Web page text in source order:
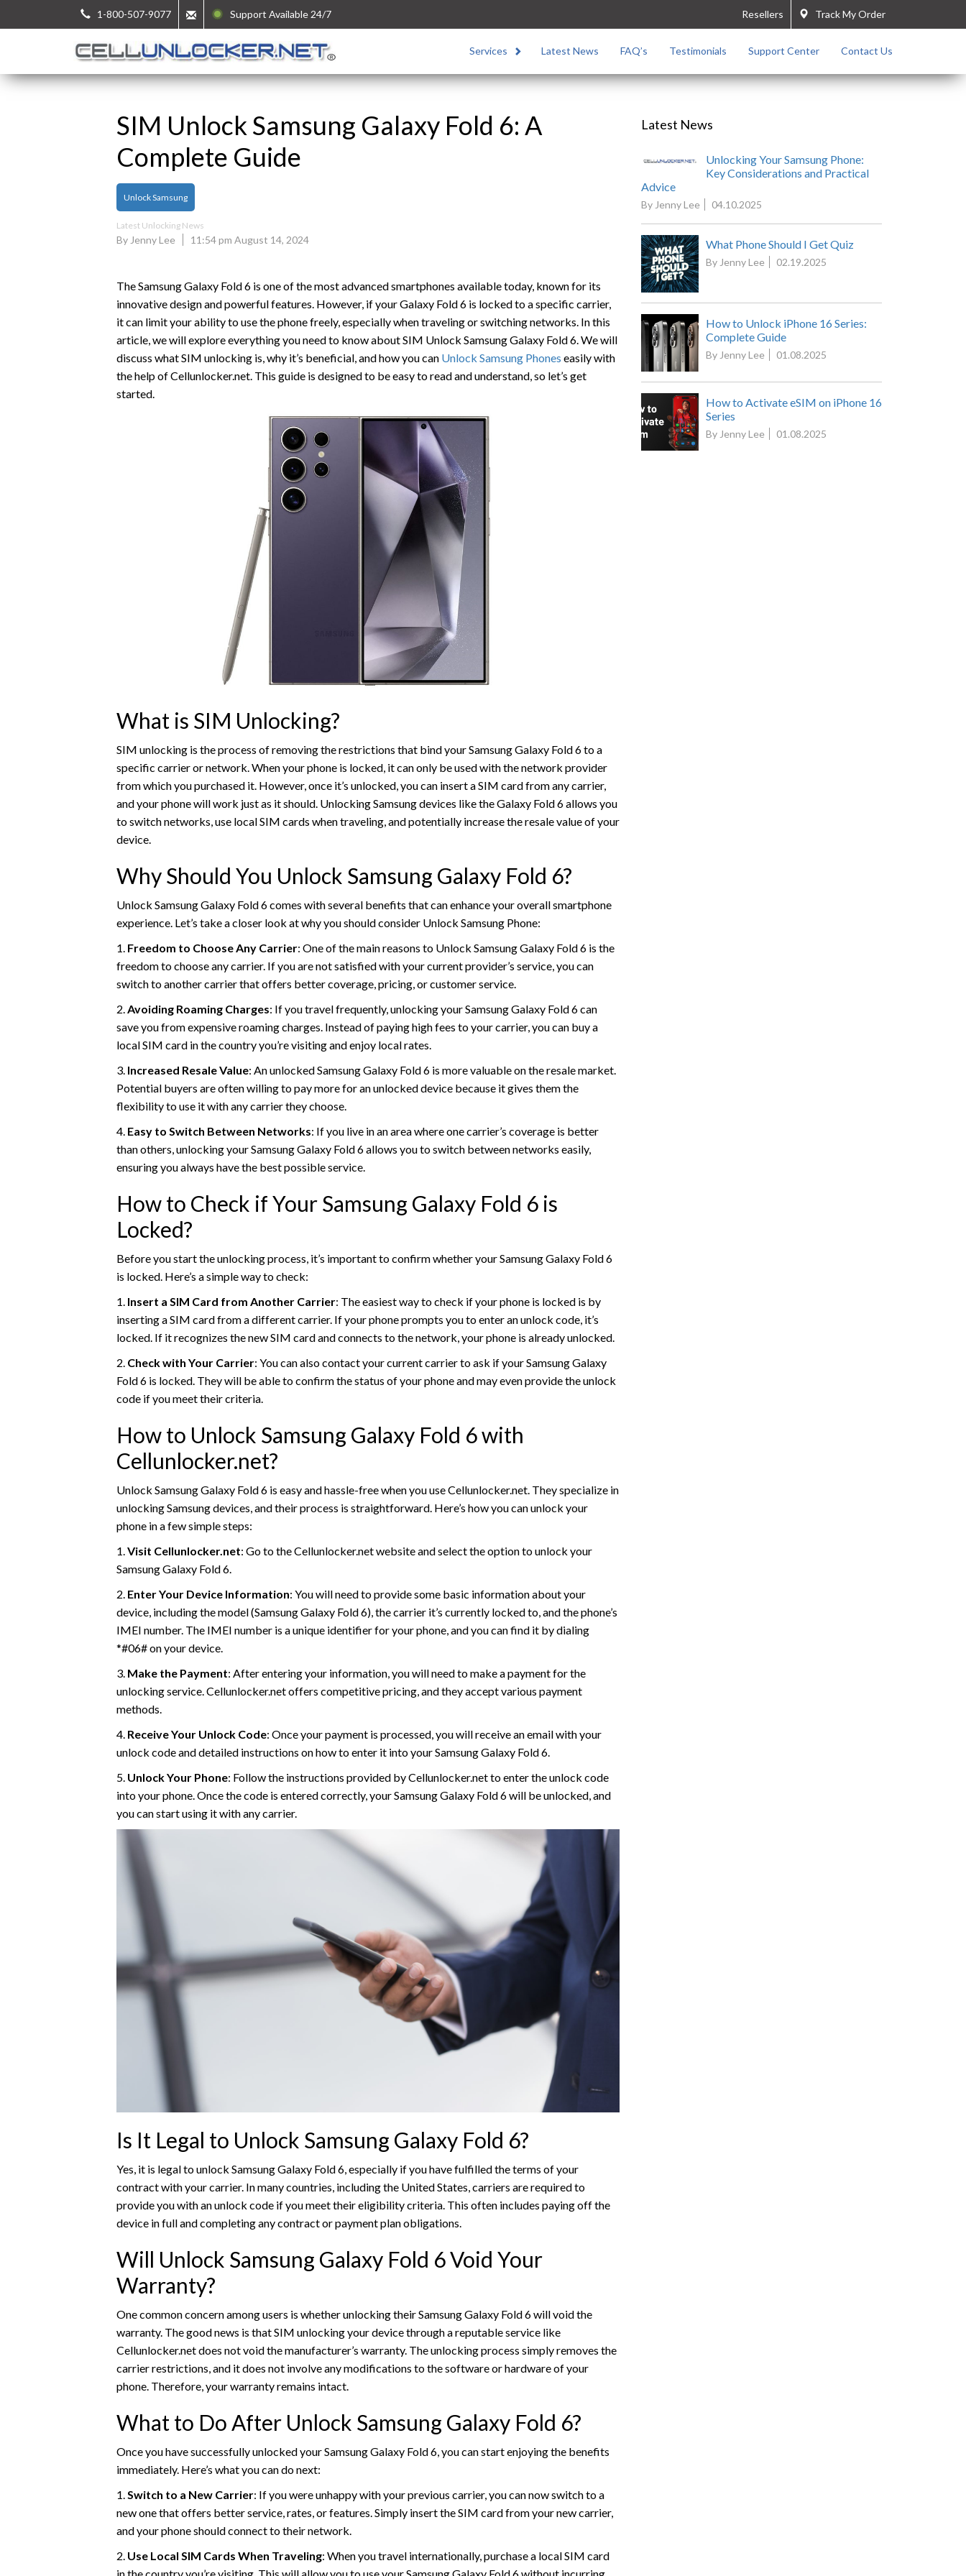
1-800-507-9077 Support Available 24/7 Track My Order
Resellers
Services Latest News FAQ’s Testimonials Support Center Contact Us
SIM Unlock Samsung Galaxy Fold 6: A
Complete Guide
Unlock Samsung
Latest Unlocking News
By Jenny Lee 11:54 pm August 14, 2024
The Samsung Galaxy Fold 6 is one of the most advanced smartphones available today, known for its
innovative design and powerful features. However, if your Galaxy Fold 6 is locked to a specific carrier,
it can limit your ability to use the phone freely, especially when traveling or switching networks. In this
article, we will explore everything you need to know about SIM Unlock Samsung Galaxy Fold 6. We will
discuss what SIM unlocking is, why it’s beneficial, and how you can Unlock Samsung Phones easily with
the help of Cellunlocker.net. This guide is designed to be easy to read and understand, so let’s get
started.
What is SIM Unlocking?
SIM unlocking is the process of removing the restrictions that bind your Samsung Galaxy Fold 6 to a
specific carrier or network. When your phone is locked, it can only be used with the network provider
from which you purchased it. However, once it’s unlocked, you can insert a SIM card from any carrier,
and your phone will work just as it should. Unlocking Samsung devices like the Galaxy Fold 6 allows you
to switch networks, use local SIM cards when traveling, and potentially increase the resale value of your
device.
Why Should You Unlock Samsung Galaxy Fold 6?
Unlock Samsung Galaxy Fold 6 comes with several benefits that can enhance your overall smartphone
experience. Let’s take a closer look at why you should consider Unlock Samsung Phone:
1. Freedom to Choose Any Carrier: One of the main reasons to Unlock Samsung Galaxy Fold 6 is the
freedom to choose any carrier. If you are not satisfied with your current provider’s service, you can
switch to another carrier that offers better coverage, pricing, or customer service.
2.Avoiding Roaming Charges: If you travel frequently, unlocking your Samsung Galaxy Fold 6 can
save you from expensive roaming charges. Instead of paying high fees to your carrier, you can buy a
local SIM card in the country you’re visiting and enjoy local rates.
3. Increased Resale Value: An unlocked Samsung Galaxy Fold 6 is more valuable on the resale market.
Potential buyers are often willing to pay more for an unlocked device because it gives them the
flexibility to use it with any carrier they choose.
4. Easy to Switch Between Networks: If you live in an area where one carrier’s coverage is better
than others, unlocking your Samsung Galaxy Fold 6 allows you to switch between networks easily,
ensuring you always have the best possible service.
How to Check if Your Samsung Galaxy Fold 6 is
Locked?
Before you start the unlocking process, it’s important to confirm whether your Samsung Galaxy Fold 6
is locked. Here’s a simple way to check:
1. Insert a SIM Card from Another Carrier: The easiest way to check if your phone is locked is by
inserting a SIM card from a different carrier. If your phone prompts you to enter an unlock code, it’s
locked. If it recognizes the new SIM card and connects to the network, your phone is already unlocked.
2. Check with Your Carrier: You can also contact your current carrier to ask if your Samsung Galaxy
Fold 6 is locked. They will be able to confirm the status of your phone and may even provide the unlock
code if you meet their criteria.
How to Unlock Samsung Galaxy Fold 6 with
Cellunlocker.net?
Unlock Samsung Galaxy Fold 6 is easy and hassle-free when you use Cellunlocker.net. They specialize in
unlocking Samsung devices, and their process is straightforward. Here’s how you can unlock your
phone in a few simple steps:
1.Visit Cellunlocker.net: Go to the Cellunlocker.net website and select the option to unlock your
Samsung Galaxy Fold 6.
2. Enter Your Device Information: You will need to provide some basic information about your
device, including the model (Samsung Galaxy Fold 6), the carrier it’s currently locked to, and the phone’s
IMEI number. The IMEI number is a unique identifier for your phone, and you can find it by dialing
*#06# on your device.
3. Make the Payment: After entering your information, you will need to make a payment for the
unlocking service. Cellunlocker.net offers competitive pricing, and they accept various payment
methods.
4. Receive Your Unlock Code: Once your payment is processed, you will receive an email with your
unlock code and detailed instructions on how to enter it into your Samsung Galaxy Fold 6.
5. Unlock Your Phone: Follow the instructions provided by Cellunlocker.net to enter the unlock code
into your phone. Once the code is entered correctly, your Samsung Galaxy Fold 6 will be unlocked, and
you can start using it with any carrier.
Is It Legal to Unlock Samsung Galaxy Fold 6?
Yes, it is legal to unlock Samsung Galaxy Fold 6, especially if you have fulfilled the terms of your
contract with your carrier. In many countries, including the United States, carriers are required to
provide you with an unlock code if you meet their eligibility criteria. This often includes paying off the
device in full and completing any contract or payment plan obligations.
Will Unlock Samsung Galaxy Fold 6 Void Your
Warranty?
One common concern among users is whether unlocking their Samsung Galaxy Fold 6 will void the
warranty. The good news is that SIM unlocking your device through a reputable service like
Cellunlocker.net does not void the manufacturer’s warranty. The unlocking process simply removes the
carrier restrictions, and it does not involve any modifications to the software or hardware of your
phone. Therefore, your warranty remains intact.
What to Do After Unlock Samsung Galaxy Fold 6?
Once you have successfully unlocked your Samsung Galaxy Fold 6, you can start enjoying the benefits
immediately. Here’s what you can do next:
1.Switch to a New Carrier: If you were unhappy with your previous carrier, you can now switch to a
new one that offers better service, rates, or features. Simply insert the SIM card from your new carrier,
and your phone should connect to their network.
2. Use Local SIM Cards When Traveling: When you travel internationally, purchase a local SIM card
Latest News
Unlocking Your Samsung Phone:
Key Considerations and Practical
Advice
By Jenny Lee 04.10.2025
What Phone Should I Get Quiz
By Jenny Lee 02.19.2025
How to Unlock iPhone 16 Series:
Complete Guide
By Jenny Lee 01.08.2025
How to Activate eSIM on iPhone 16
Series
By Jenny Lee 01.08.2025